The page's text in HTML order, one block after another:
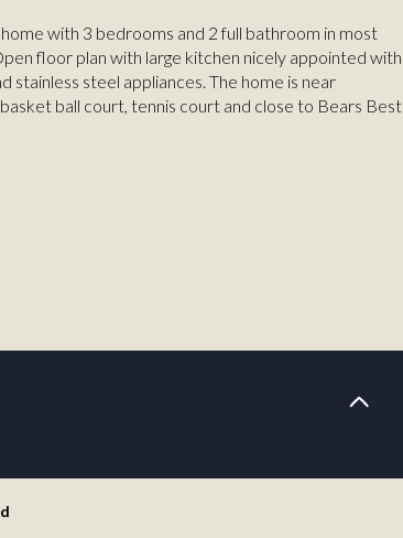
with 3 bedrooms and 2 full bathroom in most
floor plan with large kitchen nicely appointed with
stainless steel appliances. The home is near
ball court, tennis court and close to Bears Best